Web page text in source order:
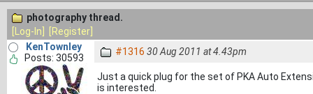
photography thread.
[Log-In]
[Register]
KenTownley
Posts: 30593
#1316 30 Aug 2011 at 4.43pm
Just a quick plug for the set of PKA Auto
is interested.